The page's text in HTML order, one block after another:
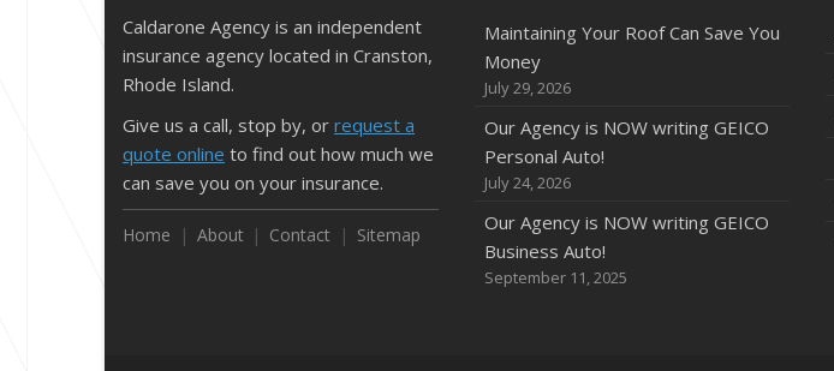
Caldarone Agency is an independent
insurance agency located in Cranston,
Rhode Island.
Give us a call, stop by, or request a
quote online to find out how much we
can save you on your insurance.
Home About Contact Sitemap
Maintaining Your Roof Can Save You
Money
July 29, 2026
Our Agency is NOW writing GEICO
Personal Auto!
July 24, 2026
Our Agency is NOW writing GEICO
Business Auto!
September 11, 2025